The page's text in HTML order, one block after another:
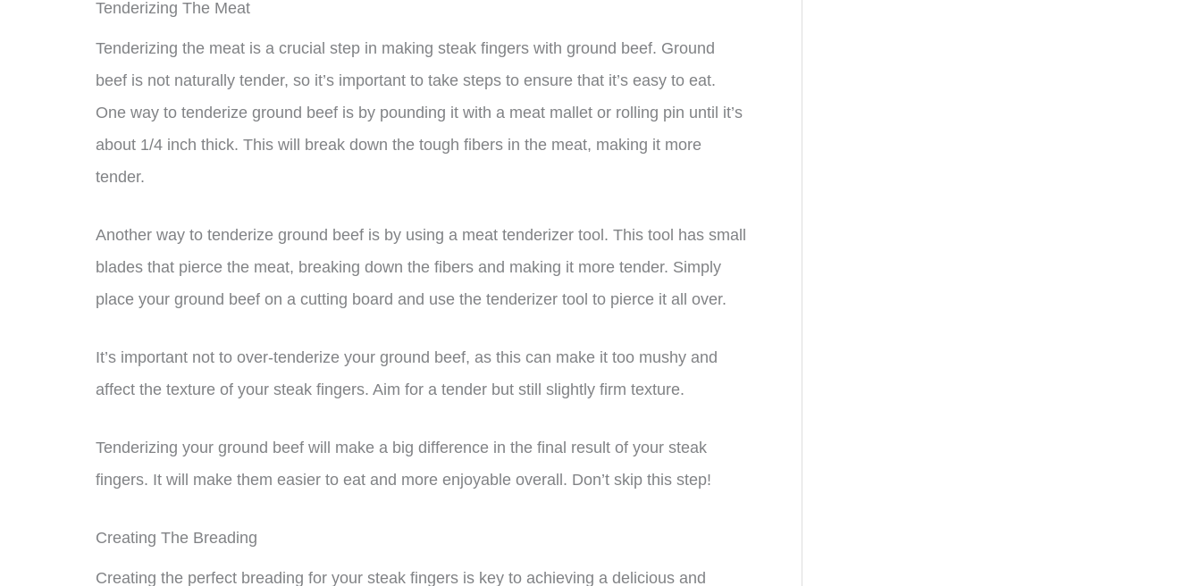
Tenderizing The Meat
Tenderizing the meat is a crucial step in making steak fingers with ground beef. Ground
beef is not naturally tender, so it’s important to take steps to ensure that it’s easy to eat.
One way to tenderize ground beef is by pounding it with a meat mallet or rolling pin until it’s
about 1/4 inch thick. This will break down the tough fibers in the meat, making it more
tender.
Another way to tenderize ground beef is by using a meat tenderizer tool. This tool has small
blades that pierce the meat, breaking down the fibers and making it more tender. Simply
place your ground beef on a cutting board and use the tenderizer tool to pierce it all over.
It’s important not to over-tenderize your ground beef, as this can make it too mushy and
affect the texture of your steak fingers. Aim for a tender but still slightly firm texture.
Tenderizing your ground beef will make a big difference in the final result of your steak
fingers. It will make them easier to eat and more enjoyable overall. Don’t skip this step!
Creating The Breading
Creating the perfect breading for your steak fingers is key to achieving a delicious and